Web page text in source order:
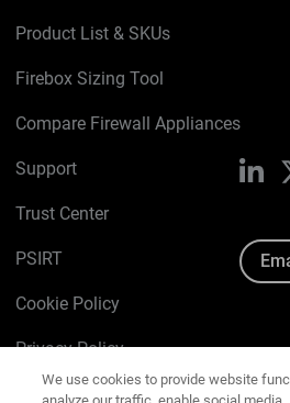
Product List & SKUs
Firebox Sizing Tool
Compare Firewall Appliances
Support
Trust Center
PSIRT
Cookie Policy
Privacy Policy
Media & Brand Kit
We use cookies to provide website
functionality, and offer you marketing